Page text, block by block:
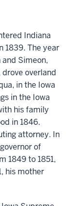
Indiana
1839. The year
Simeon,
overland
in the Iowa
in the Iowa
his family
in 1846.
attorney. In
of
1849 to 1851,
his mother